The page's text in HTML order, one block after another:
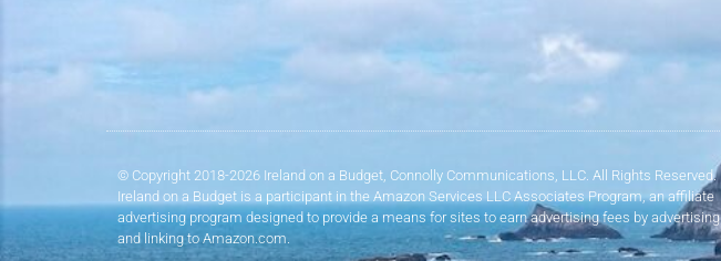
© Copyright 2018-2026 Ireland on a Budget, Connolly Communications, LLC. All Rights Reserved.
Ireland on a Budget is a participant in the Amazon Services LLC Associates Program, an affiliate
advertising program designed to provide a means for sites to earn advertising fees by advertising
and linking to Amazon.com.